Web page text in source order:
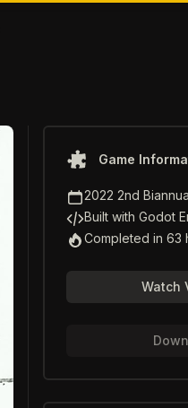
Game
Game Jam
2022 2nd
Game Engine
Built with Godot
Time to
Completed in 63
Watch